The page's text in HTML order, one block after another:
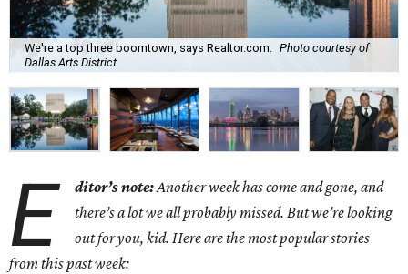
We're a top three boomtown, says Realtor.com.
Photo courtesy of
Dallas Arts District
E ditor’s note:Another week has come and gone, and
there’s a lot we all probably missed. But we’re looking
out for you, kid. Here are the most popular stories
from this past week: